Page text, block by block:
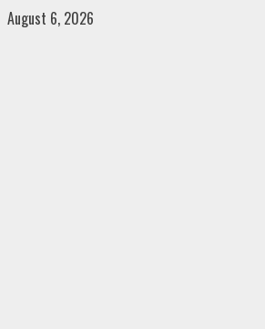
Skip
August 6, 2026